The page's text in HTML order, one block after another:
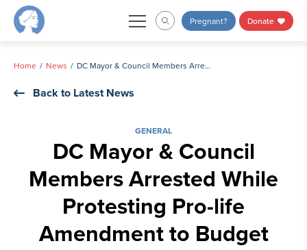
Skip
Pregnant? Donate
Home News DC Mayor & Council Members Arrested While Protesting Pro-life Amendment to Budget
Back to Latest News
GENERAL
DC Mayor & Council
Members Arrested While
Protesting Pro-life
Amendment to Budget